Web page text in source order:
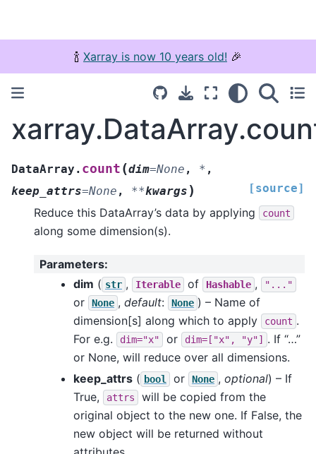
🍾 Xarray is now 10 years old! 🎉
DataArray. count (dim=None , * ,
keep_attrs=None , **kwargs ) [source]
Reduce this DataArray’s data by applying count
along some dimension(s).
Parameters:
dim ( str , Iterable of Hashable , "..."
or None , default: None ) – Name of
dimension[s] along which to apply
count .
For e.g.
dim="x" or dim=["x", "y"]
. If “…”
or None, will reduce over all dimensions.
keep_attrs ( bool or None , optional) – If
True,
attrs
will be copied from the
original object to the new one. If False, the
new object will be returned without